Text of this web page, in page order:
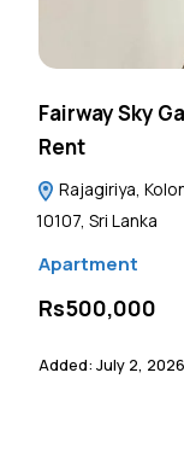
Fairway Sky
Rent
Rajagiriya,
10107, Sri Lanka
Apartment
Rs500,000
Added: July 2, 2026